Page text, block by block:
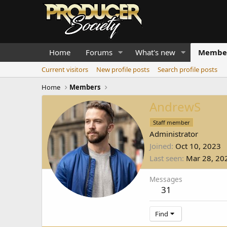
Home Forums What's new
Current visitors New profile posts
Search profile posts
Home
Members
AndrewS
Staff member
Administrator
Joined Oct 10, 2023
Last seen Mar 28,
Messages
31
Find